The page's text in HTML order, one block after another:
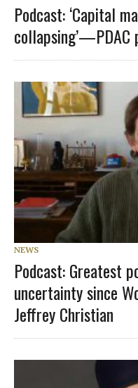
Podcast: ‘Capital
NEWS
Podcast: Greatest
uncertainty since
Jeffrey Christian